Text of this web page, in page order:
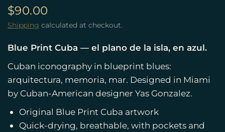
$90.00
Shipping calculated at checkout.
Blue Print Cuba — el plano de la isla, en azul.
Cuban iconography in blueprint blues:
arquitectura, memoria, mar. Designed in Miami
by Cuban-American designer Yas Gonzalez.
Original Blue Print Cuba artwork
Quick-drying, breathable, with pockets and